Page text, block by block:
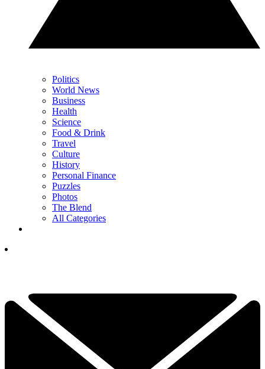
Politics
World News
Business
Health
Science
Food & Drink
Travel
Culture
History
Personal Finance
Puzzles
Photos
The Blend
All Categories